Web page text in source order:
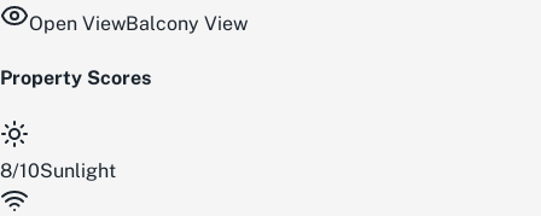
Open ViewBalcony View
Property Scores
8/10Sunlight